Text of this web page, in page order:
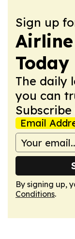
Sign up
Today
The daily
you can
Subscribe
Email
By signing up,
Conditions.